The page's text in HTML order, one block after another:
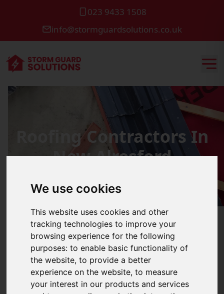
We use cookies
This website uses cookies and other
tracking technologies to improve your
browsing experience for the following
purposes:to enable basic functionality of
the website,to provide a better
experience on the website,to measure
your interest in our products and services
023 9433 1508
info@stormguardsolutions.co.uk
Roofing Contractors In
New Alresford
Your Trusted Roofing Partner In New
Alresford
Storm Guard SolutionsLTD, we understand that your home
is your biggest investment, and we're committed to helping